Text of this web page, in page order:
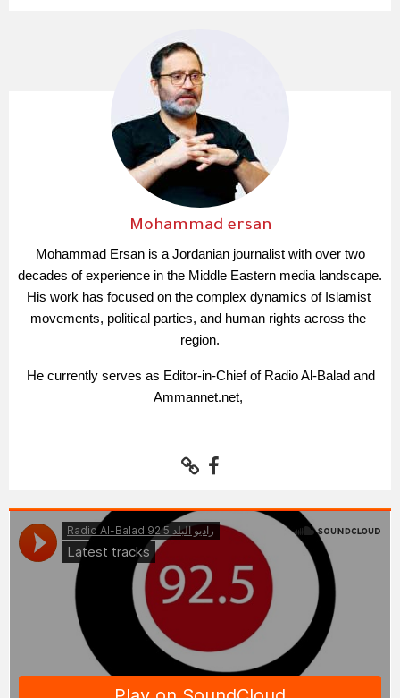
Mohammad ersan
Mohammad Ersan is a Jordanian journalist with over two
decades of experience in the Middle Eastern media landscape.
His work has focused on the complex dynamics of Islamist
movements, political parties, and human rights across the
region.
He currently serves as Editor-in-Chief of Radio Al-Balad and
Ammannet.net,